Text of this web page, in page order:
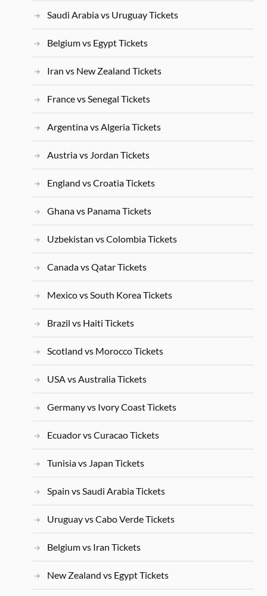
Saudi Arabia vs Uruguay Tickets
Belgium vs Egypt Tickets
Iran vs New Zealand Tickets
France vs Senegal Tickets
Argentina vs Algeria Tickets
Austria vs Jordan Tickets
England vs Croatia Tickets
Ghana vs Panama Tickets
Uzbekistan vs Colombia Tickets
Canada vs Qatar Tickets
Mexico vs South Korea Tickets
Brazil vs Haiti Tickets
Scotland vs Morocco Tickets
USA vs Australia Tickets
Germany vs Ivory Coast Tickets
Ecuador vs Curacao Tickets
Tunisia vs Japan Tickets
Spain vs Saudi Arabia Tickets
Uruguay vs Cabo Verde Tickets
Belgium vs Iran Tickets
New Zealand vs Egypt Tickets